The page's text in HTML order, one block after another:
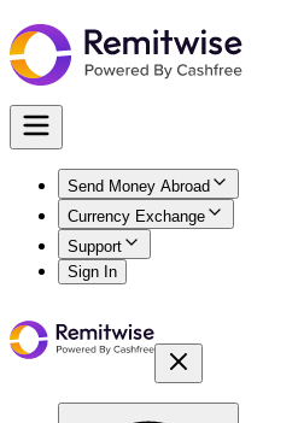
Send Money Abroad
Currency Exchange
Support
Sign In